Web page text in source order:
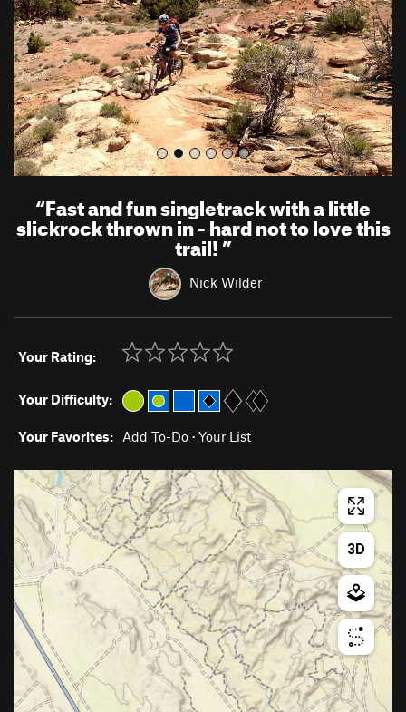
o
u
s
“Fast and fun singletrack with a little
slickrock thrown in - hard not to love this
trail!”
Nick Wilder
Your Rating:
Your Difficulty:
Your Favorites: Add To-Do · Your List